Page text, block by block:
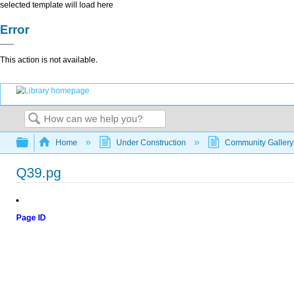
selected template will load here
Error
This action is not available.
Search
Expand/collapse global hierarchy
Home Under Construction Community Gallery
Q39.pg
Page ID